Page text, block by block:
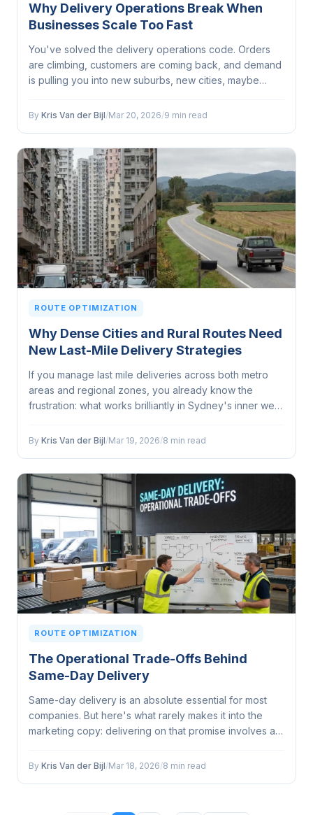
Why Delivery Operations Break When
Businesses Scale Too Fast
You've solved the delivery operations code. Orders
are climbing, customers are coming back, and demand
is pulling you into new suburbs, new cities, maybe
operation starts buckling under the strain of it...
By Kris Van der Bijl/Mar 20, 2026/9 min read
ROUTE OPTIMIZATION
Why Dense Cities and Rural Routes Need
New Last-Mile Delivery Strategies
If you manage last mile deliveries across both metro
areas and regional zones, you already know the
frustration: what works brilliantly in Sydney's inner west
Queensland...
By Kris Van der Bijl/Mar 19, 2026/8 min read
ROUTE OPTIMIZATION
The Operational Trade-Offs Behind
Same-Day Delivery
Same-day delivery is an absolute essential for most
companies. But here's what rarely makes it into the
marketing copy: delivering on that promise involves a
your margins, your fleet, and your customer
By Kris Van der Bijl/Mar 18, 2026/8 min read